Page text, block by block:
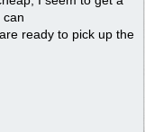
can
ready to pick up the